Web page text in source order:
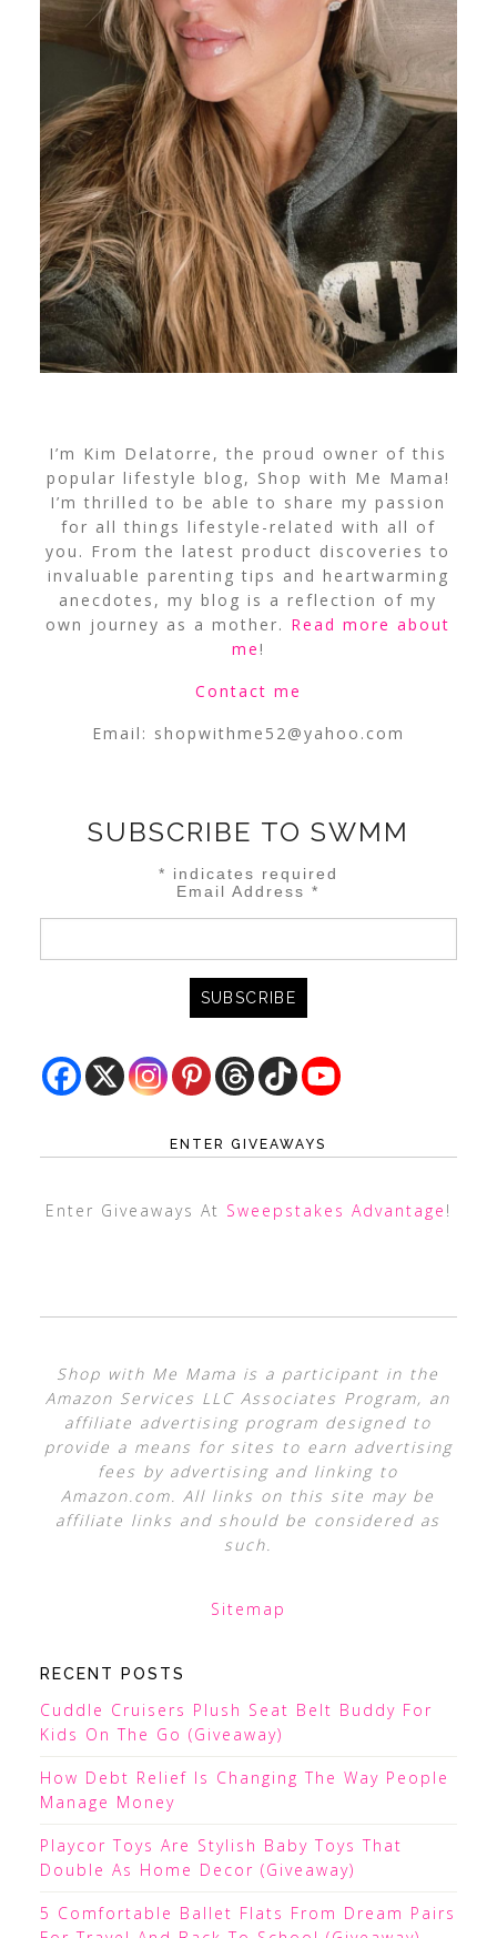
I’m Kim Delatorre, the proud owner of this
popular lifestyle blog, Shop with Me Mama!
I’m thrilled to be able to share my passion
for all things lifestyle-related with all of
you. From the latest product discoveries to
invaluable parenting tips and heartwarming
anecdotes, my blog is a reflection of my
own journey as a mother. Read more about
me!
Contact me
Email: shopwithme52@yahoo.com
SUBSCRIBE TO SWMM
* indicates required
Email Address*
ENTER GIVEAWAYS
Enter Giveaways At Sweepstakes Advantage !
Shop with Me Mama is a participant in the
Amazon Services LLC Associates Program, an
affiliate advertising program designed to
provide a means for sites to earn advertising
fees by advertising and linking to
Amazon.com. All links on this site may be
affiliate links and should be considered as
such.
Sitemap
RECENT POSTS
Cuddle Cruisers Plush Seat Belt Buddy For
Kids On The Go (Giveaway)
How Debt Relief Is Changing The Way People
Manage Money
Playcor Toys Are Stylish Baby Toys That
Double As Home Decor (Giveaway)
5 Comfortable Ballet Flats From Dream Pairs